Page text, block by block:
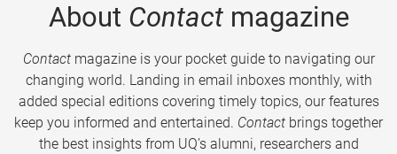
About Contactmagazine
Contactmagazine is your pocket guide to navigating our
changing world. Landing in email inboxes monthly, with
added special editions covering timely topics, our features
keep you informed and entertained. Contact brings together
the best insights from UQ’s alumni, researchers and